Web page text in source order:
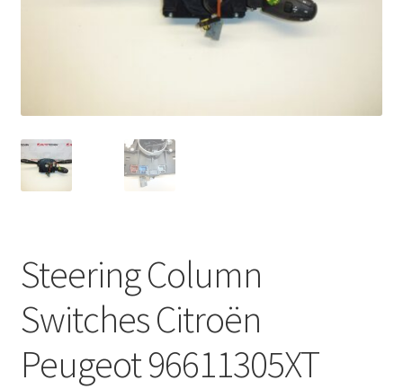
My account
Terms & Conditions
Steering Column
Switches Citroën
Peugeot 96611305XT